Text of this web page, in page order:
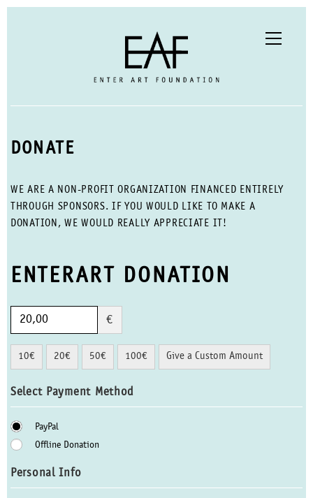
DONATE
WE ARE A NON-PROFIT ORGANIZATION FINANCED ENTIRELY
THROUGH SPONSORS. IF YOU WOULD LIKE TO MAKE A
DONATION, WE WOULD REALLY APPRECIATE IT!
ENTERART DONATION
€
10€ 20€ 50€ 100€ Give a Custom Amount
Select Payment Method
PayPal
Offline Donation
Personal Info